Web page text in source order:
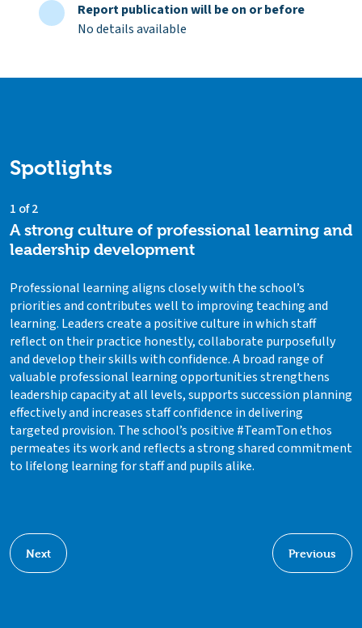
Report publication will be on or before
No details available
Spotlights
1 of 2
A strong culture of professional learning and
leadership development
Professional learning aligns closely with the school’s
priorities and contributes well to improving teaching and
learning. Leaders create a positive culture in which staff
reflect on their practice honestly, collaborate purposefully
and develop their skills with confidence. A broad range of
valuable professional learning opportunities strengthens
leadership capacity at all levels, supports succession planning
effectively and increases staff confidence in delivering
targeted provision. The school’s positive #TeamTon ethos
permeates its work and reflects a strong shared commitment
to lifelong learning for staff and pupils alike.
Next Previous